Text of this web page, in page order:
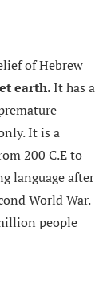
of Hebrew
earth.It has a
It is a
200 C.E to
language after
World War.
people